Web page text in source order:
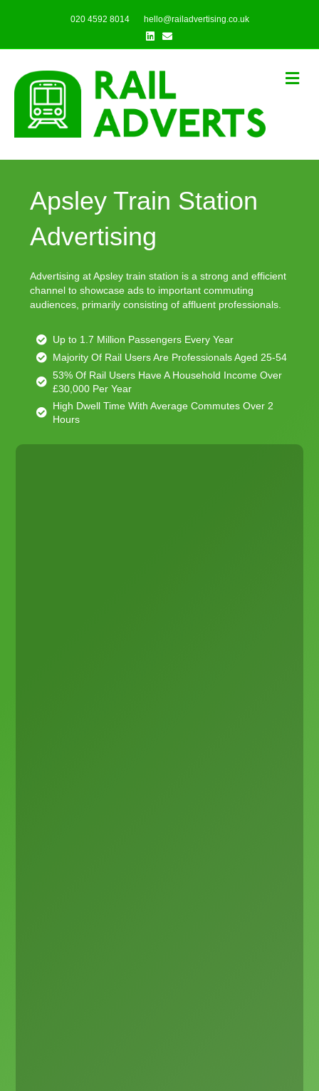
020 4592 8014
hello@railadvertising.co.uk
Linkedin
Email
Apsley Train Station
Advertising
Advertising at Apsley train station is a strong and efficient
channel to showcase ads to important commuting
audiences, primarily consisting of affluent professionals.
Up to 1.7 Million Passengers Every Year
Majority Of Rail Users Are Professionals Aged 25-54
53% Of Rail Users Have A Household Income Over
£30,000 Per Year
High Dwell Time With Average Commutes Over 2
Hours